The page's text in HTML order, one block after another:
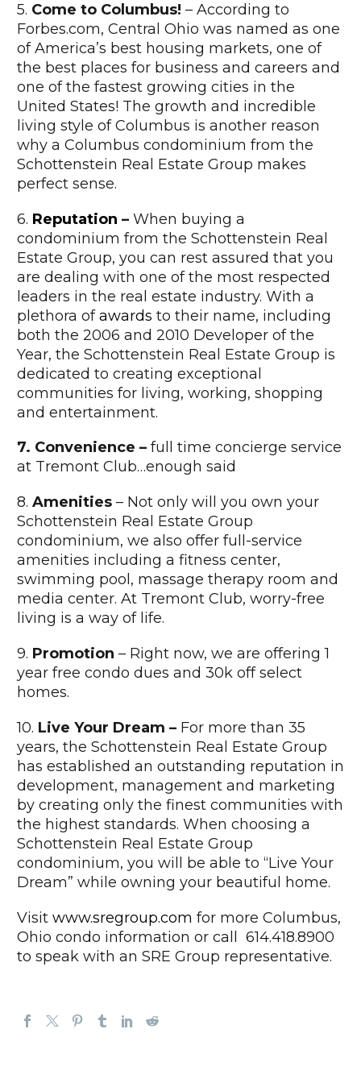
5. Come to Columbus! – According to
Forbes.com, Central Ohio was named as one
of America’s best housing markets, one of
the best places for business and careers and
one of the fastest growing cities in the
United States! The growth and incredible
living style of Columbus is another reason
why a Columbus condominium from the
Schottenstein Real Estate Group makes
perfect sense.
6. Reputation – When buying a
condominium from the Schottenstein Real
Estate Group, you can rest assured that you
are dealing with one of the most respected
leaders in the real estate industry. With a
plethora ofawards to their name, including
both the 2006 and 2010 Developer of the
Year, the Schottenstein Real Estate Group is
dedicated to creating exceptional
communities for living, working, shopping
and entertainment.
7. Convenience – full time concierge service
at Tremont Club…enough said
8. Amenities – Not only will you own your
Schottenstein Real Estate Group
condominium, we also offer full-service
amenities including a fitness center,
swimming pool, massage therapy room and
media center. At Tremont Club, worry-free
living is a way of life.
9. Promotion – Right now, we are offering 1
year free condo dues and 30k off select
homes.
10. Live Your Dream – For more than 35
years, the Schottenstein Real Estate Group
has established an outstanding reputation in
development, management and marketing
by creating only the finest communities with
the highest standards. When choosing a
Schottenstein Real Estate Group
condominium, you will be able to “Live Your
Dream” while owning your beautiful home.
Visit www.sregroup.com for more Columbus,
Ohio condo information or call 614.418.8900
to speak with an SRE Group representative.